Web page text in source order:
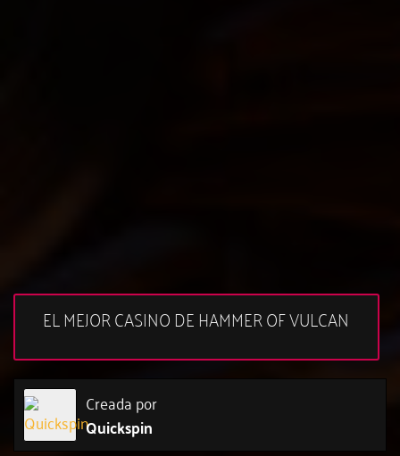
EL MEJOR CASINO DE HAMMER OF VULCAN
Creada por
Quickspin